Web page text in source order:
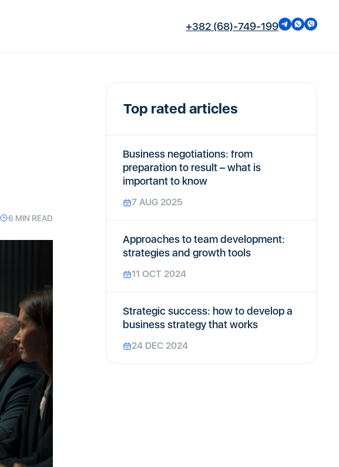
+382 (68)-749-199
6 MIN READ
Top rated articles
Business negotiations: from
preparation to result – what is
important to know
7 AUG 2025
Approaches to team development:
strategies and growth tools
11 OCT 2024
Strategic success: how to develop a
business strategy that works
24 DEC 2024